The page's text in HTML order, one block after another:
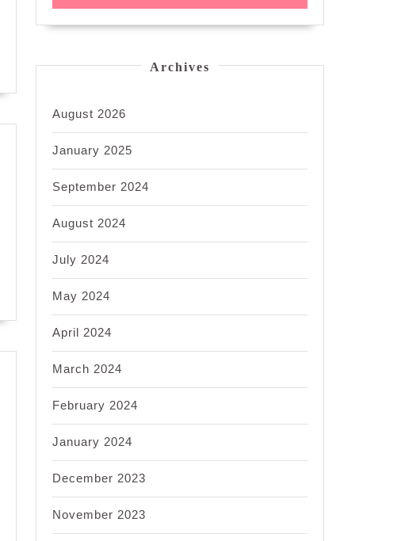
Archives
August 2026
January 2025
September 2024
August 2024
July 2024
May 2024
April 2024
March 2024
February 2024
January 2024
December 2023
November 2023